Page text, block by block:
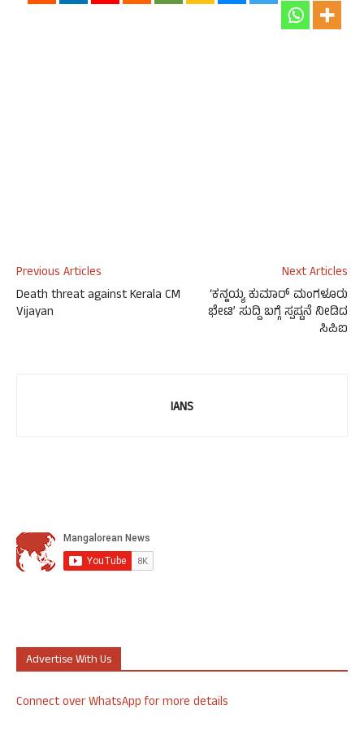
Previous Articles
Death threat against Kerala CM
Vijayan
Next Articles
‘ಕನ್ಹಯ್ಯ ಕುಮಾರ್ ಮಂಗಳೂರು
ಭೇಟಿ’ ಸುದ್ದಿ ಬಗ್ಗೆ ಸ್ಪಷ್ಟನೆ ನೀಡಿದ
ಸಿಪಿಐ
IANS
Advertise With Us
Connect over WhatsApp for more details